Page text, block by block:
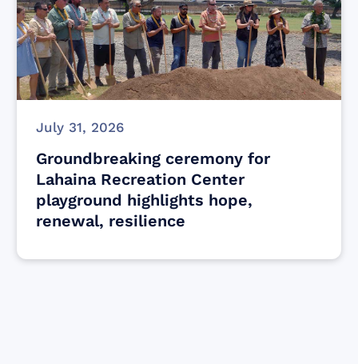
July 31, 2026
Groundbreaking ceremony for
Lahaina Recreation Center
playground highlights hope,
renewal, resilience